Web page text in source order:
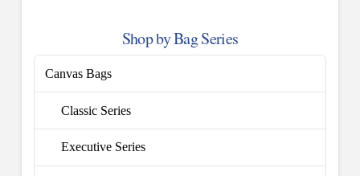
Shop by Bag Series
Canvas Bags
Classic Series
Executive Series